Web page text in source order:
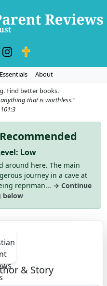
Essentials
About
Find better books.
that is worthless."
Low
around here. The main
journey in a cave at
repriman... → Continue
below
& Story